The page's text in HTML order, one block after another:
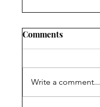
Comments
Write a comment...